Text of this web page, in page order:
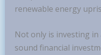
renewable energy
Not only is investing
sound financial